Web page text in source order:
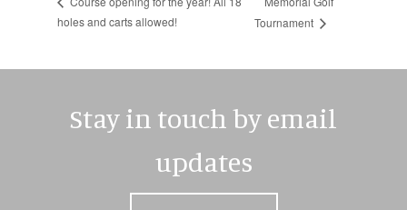
holes and carts allowed!
Tournament
Stay in touch by email
updates